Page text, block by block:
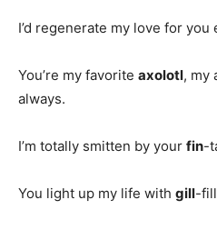
I’d regenerate my love for you
You’re my favorite axolotl, my
always.
I’m totally smitten by your fin-
You light up my life with gill-